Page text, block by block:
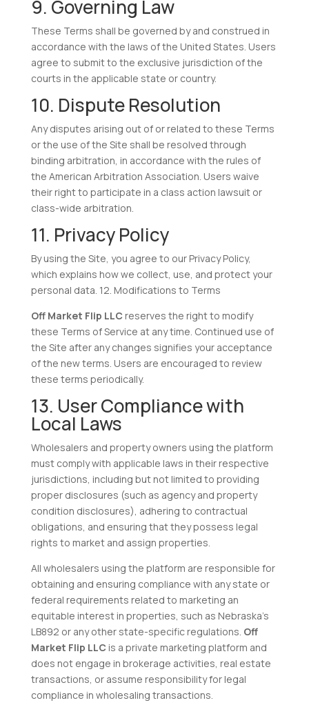
9. Governing Law
These Terms shall be governed by and construed in
accordance with the laws of the United States. Users
agree to submit to the exclusive jurisdiction of the
courts in the applicable state or country.
10. Dispute Resolution
Any disputes arising out of or related to these Terms
or the use of the Site shall be resolved through
binding arbitration, in accordance with the rules of
the American Arbitration Association. Users waive
their right to participate in a class action lawsuit or
class-wide arbitration.
11. Privacy Policy
By using the Site, you agree to our Privacy Policy,
which explains how we collect, use, and protect your
personal data. 12. Modifications to Terms
Off Market Flip LLC reserves the right to modify
these Terms of Service at any time. Continued use of
the Site after any changes signifies your acceptance
of the new terms. Users are encouraged to review
these terms periodically.
13. User Compliance with
Local Laws
Wholesalers and property owners using the platform
must comply with applicable laws in their respective
jurisdictions, including but not limited to providing
proper disclosures (such as agency and property
condition disclosures), adhering to contractual
obligations, and ensuring that they possess legal
rights to market and assign properties.
All wholesalers using the platform are responsible for
obtaining and ensuring compliance with any state or
federal requirements related to marketing an
equitable interest in properties, such as Nebraska’s
LB892 or any other state-specific regulations. Off
Market Flip LLC is a private marketing platform and
does not engage in brokerage activities, real estate
transactions, or assume responsibility for legal
compliance in wholesaling transactions.